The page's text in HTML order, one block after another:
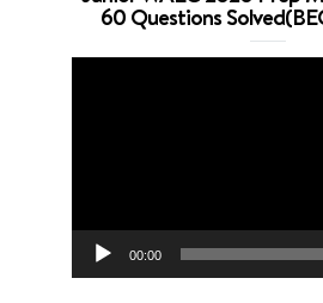
60 Questions
00:00